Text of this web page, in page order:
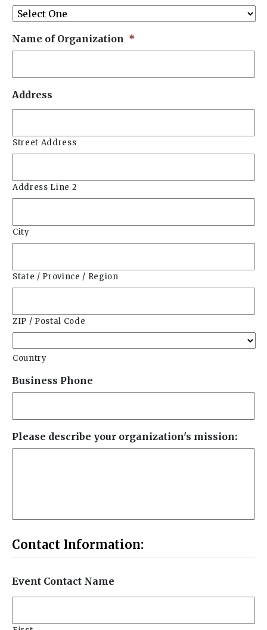
Name of Organization *
Address
Street Address
Address Line 2
City
State / Province / Region
ZIP / Postal Code
Country
Business Phone
Please describe your organization's mission:
Contact Information:
Event Contact Name